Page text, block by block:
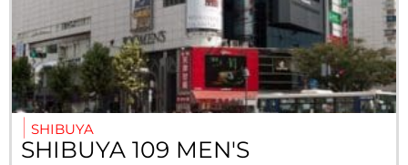
SHIBUYA
SHIBUYA 109 MEN'S